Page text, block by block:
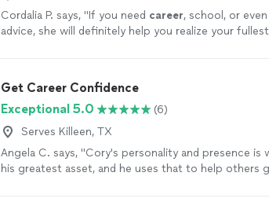
and my focus is quality. Together, we can explore
be holding you back, identifying pattern, boundaries,
connections. See more
Cordalia P. says, "If you need career, school, or
advice, she will definitely help you realize your
Get Career Confidence
Exceptional 5.0
(6)
Serves Killeen, TX
Angela C. says, "Cory's personality and presence is
his greatest asset, and he uses that to help others